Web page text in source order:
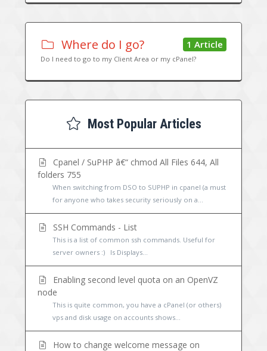
1 Article
Where do I go?
Do I need to go to my Client Area or my cPanel?
Most Popular Articles
Cpanel / SuPHP â€“ chmod All Files 644, All
folders 755
When switching from DSO to SUPHP in cpanel (a must
for anyone who takes security seriously on a...
SSH Commands - List
This is a list of common ssh commands. Useful for
server owners :) ls Displays...
Enabling second level quota on an OpenVZ
node
This is quite common, you have a cPanel (or others)
vps and disk usage on accounts shows...
How to change welcome message on